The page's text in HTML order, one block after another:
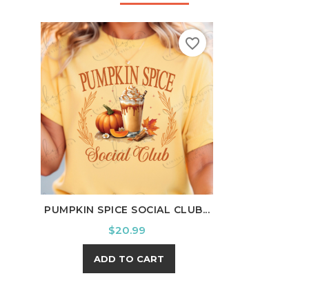
PUMPKIN SPICE SOCIAL CLUB...
Price
$20.99
ADD TO CART
favorite_border